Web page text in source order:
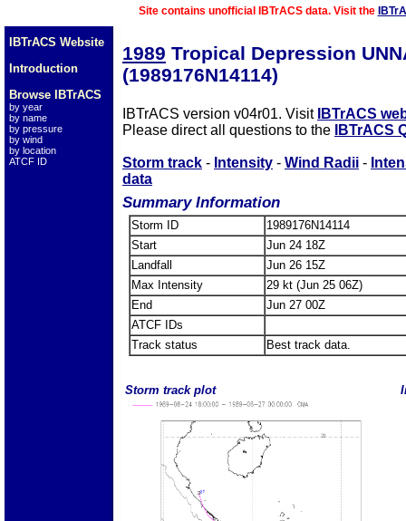
Site contains unofficial IBTrACS data. Visit the
IBTrACS Website
Introduction
Browse IBTrACS
by year
by name
by pressure
by wind
by location
ATCF ID
1989 Tropical Depression
(1989176N14114)
IBTrACS version v04r01. Visit IBTrACS
Please direct all questions to the
IBTrACS
Storm track - Intensity - Wind Radii -
data
Summary Information
Storm ID
1989176N14114
Start
Jun 24 18Z
Landfall
Jun 26 15Z
Max Intensity
29 kt (Jun 25 06Z)
End
Jun 27 00Z
ATCF IDs
Track status
Best track data.
Storm track plot